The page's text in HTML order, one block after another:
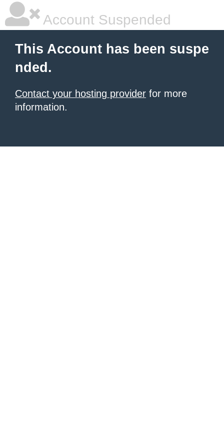
Account Suspended
This Account has been suspe
nded.
Contact your hosting provider for more
information.